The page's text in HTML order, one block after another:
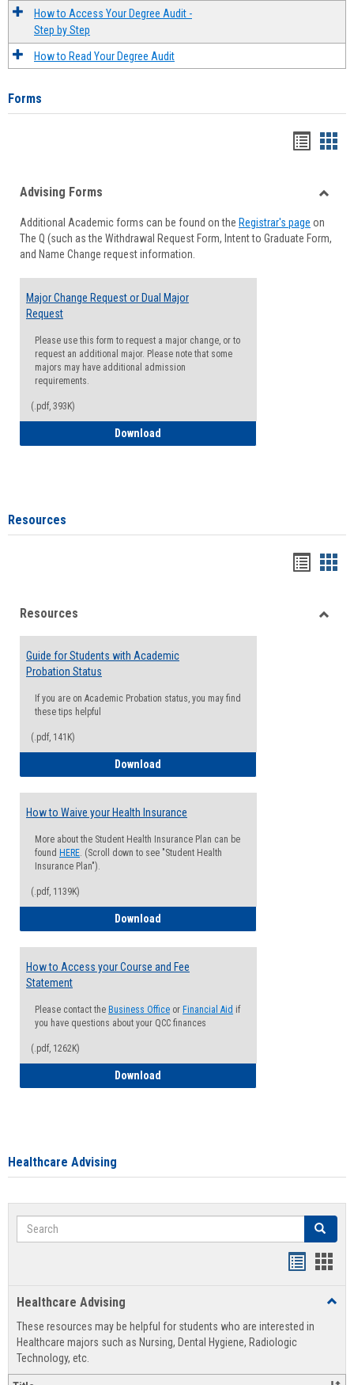
How to Access Your Degree Audit -
Step by Step
How to Read Your Degree Audit
Forms
viewview
Forms
Advising Forms
Additional Academic forms can be found on the Registrar's page on
The Q (such as the Withdrawal Request Form, Intent to Graduate Form,
and Name Change request information.
Major Change Request or Dual Major
Request
Please use this form to request a major change, or to
request an additional major. Please note that some
majors may have additional admission
requirements.
(.pdf, 393K)
Download
Resources
viewview
Resources
Guide for Students with Academic
Probation Status
If you are on Academic Probation status, you may find
these tips helpful
(.pdf, 141K)
Download
How to Waive your Health Insurance
More about the Student Health Insurance Plan can be
found HERE. (Scroll down to see "Student Health
Insurance Plan").
(.pdf, 1139K)
Download
How to Access your Course and Fee
Statement
Please contact the Business Office or Financial Aid if
you have questions about your QCC finances
(.pdf, 1262K)
Download
Healthcare Advising
Search Search
view
Healthcare Advising
These resources may be helpful for students who are interested in
Healthcare majors such as Nursing, Dental Hygiene, Radiologic
Technology, etc.